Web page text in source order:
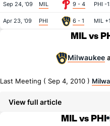
Sep 24, '09 MIL 9 - 4 PHI -
Apr 23, '09 PHI 6 - 1 MIL
MIL vs
Milwaukee
Last Meeting ( Sep 4, 2010 )
View full article
MIL vs PHI